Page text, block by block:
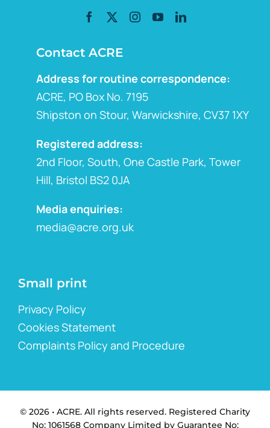
Contact ACRE
Address for routine correspondence:
ACRE, PO Box No. 7195
Shipston on Stour, Warwickshire, CV37 1XY
Registered address:
2nd Floor, South, One Castle Park, Tower
Hill, Bristol BS2 0JA
Media enquiries:
media@acre.org.uk
Small print
Privacy Policy
Cookies Statement
Complaints Policy and Procedure
© 2026 • ACRE. All rights reserved. Registered Charity
No: 1061568 Company Limited by Guarantee No: